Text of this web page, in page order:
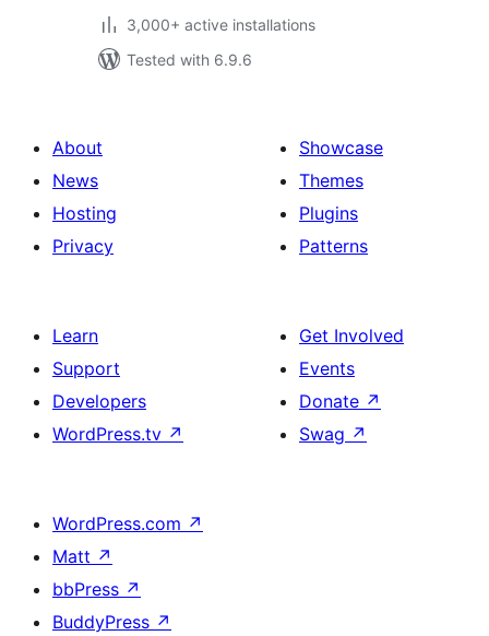
3,000+ active installations
Tested with 6.9.6
About
News
Hosting
Privacy
Showcase
Themes
Plugins
Patterns
Learn
Support
Developers
WordPress.tv ↗
Get Involved
Events
Donate ↗
Swag ↗
WordPress.com ↗
Matt ↗
bbPress ↗
BuddyPress ↗